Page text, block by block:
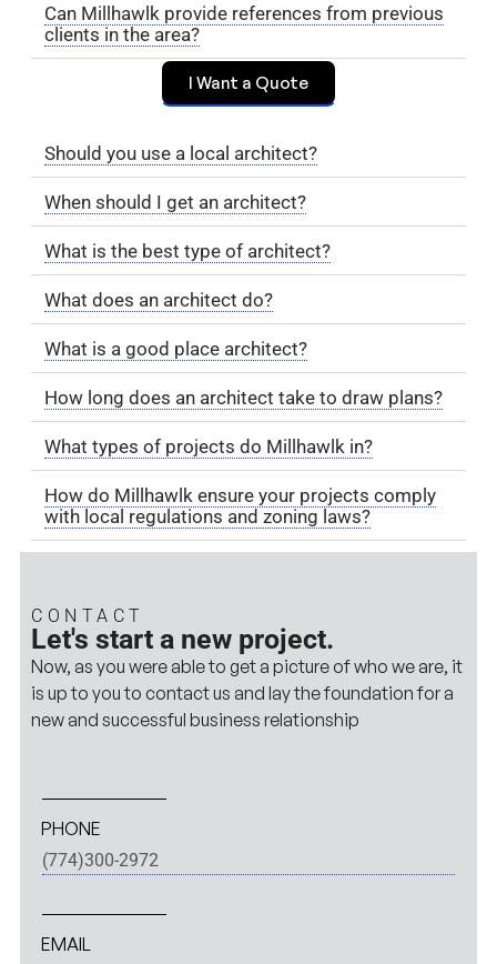
Can Millhawlk provide references from previous
clients in the area?
I Want a Quote
Should you use a local architect?
When should I get an architect?
What is the best type of architect?
What does an architect do?
What is a good place architect?
How long does an architect take to draw plans?
What types of projects do Millhawlk in?
How do Millhawlk ensure your projects comply
with local regulations and zoning laws?
CONTACT
Let's start a new project.
Now, as you were able to get a picture of who we are, it
is up to you to contact us and lay the foundation for a
new and successful business relationship
PHONE
(774)300-2972
EMAIL